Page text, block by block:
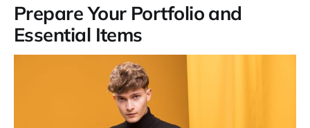
Prepare Your Portfolio and
Essential Items